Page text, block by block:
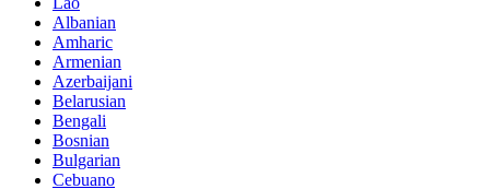
Albanian
Amharic
Armenian
Azerbaijani
Belarusian
Bengali
Bosnian
Bulgarian
Cebuano